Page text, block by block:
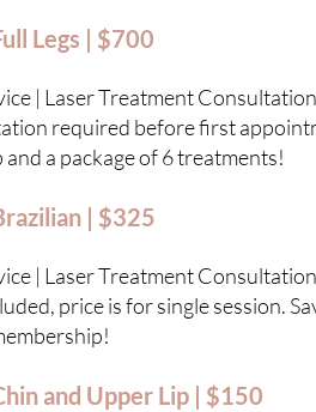
Legs | $700
| Laser Treatment Consultation
required before first
a package of 6 treatments!
| $325
| Laser Treatment Consultation
price is for single session.
and Upper Lip | $150